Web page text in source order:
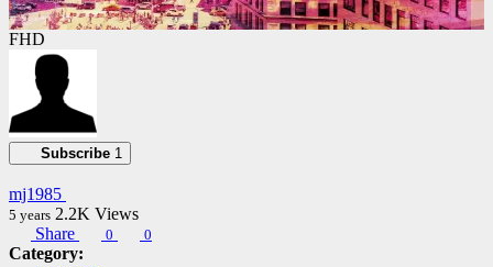
FHD
Subscribe 1
mj1985
5 years 2.2K Views
Share
0 0
Category: